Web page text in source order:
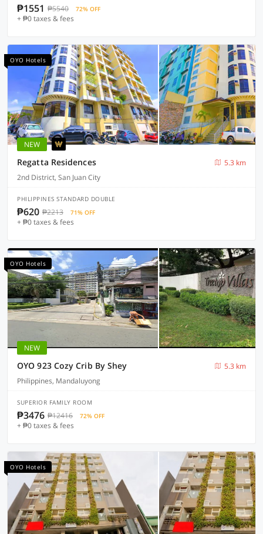
₱1551 ₱5540 72% OFF
+ ₱0 taxes & fees
OYO Hotels
NEW
Regatta Residences
5.3 km
2nd District, San Juan City
PHILIPPINES STANDARD DOUBLE
₱620 ₱2213 71% OFF
+ ₱0 taxes & fees
OYO Hotels
NEW
OYO 923 Cozy Crib By Shey
5.3 km
Philippines, Mandaluyong
SUPERIOR FAMILY ROOM
₱3476 ₱12416 72% OFF
+ ₱0 taxes & fees
OYO Hotels